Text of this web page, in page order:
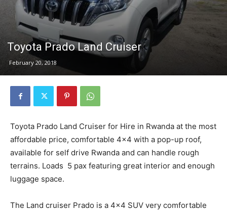
Toyota Prado Land Cruiser
February 20, 2018
Toyota Prado Land Cruiser for Hire in Rwanda at the most
affordable price, comfortable 4×4 with a pop-up roof,
available for self drive Rwanda and can handle rough
terrains. Loads 5 pax featuring great interior and enough
luggage space.
The Land cruiser Prado is a 4×4 SUV very comfortable